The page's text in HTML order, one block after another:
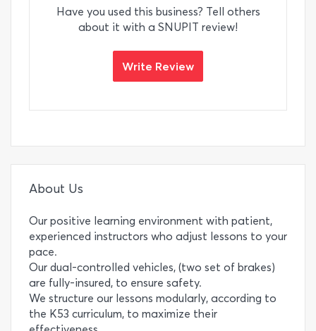
Have you used this business? Tell others
about it with a SNUPIT review!
Write Review
About Us
Our positive learning environment with patient,
experienced instructors who adjust lessons to your
pace.
Our dual-controlled vehicles, (two set of brakes)
are fully-insured, to ensure safety.
We structure our lessons modularly, according to
the K53 curriculum, to maximize their